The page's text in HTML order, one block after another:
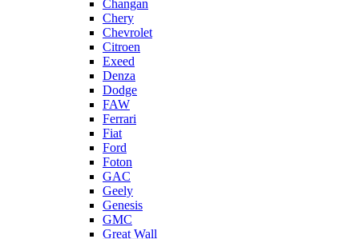
Changan
Chery
Chevrolet
Citroen
Exeed
Denza
Dodge
FAW
Ferrari
Fiat
Ford
Foton
GAC
Geely
Genesis
GMC
Great Wall